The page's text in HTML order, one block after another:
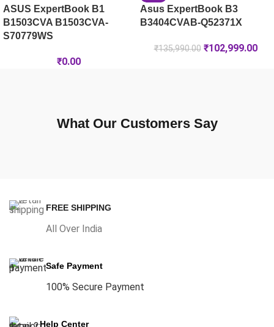
ASUS ExpertBook B1
B1503CVA B1503CVA-
S70779WS
₹0.00
Asus ExpertBook B3
B3404CVAB-Q52371X
₹135,990.00 ₹102,999.00
What Our Customers Say
FREE SHIPPING
All Over India
Safe Payment
100% Secure Payment
Help Center